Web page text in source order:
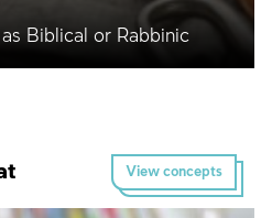
Biblical or Rabbinic
View concepts